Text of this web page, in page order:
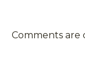
Comments are